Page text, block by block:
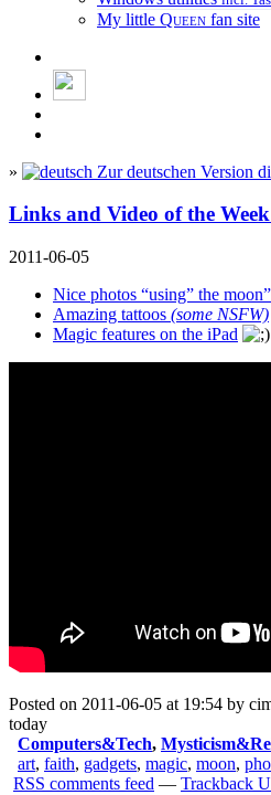
My little Queen fan site
» Zur deutschen Version
Links and Video of the
2011-06-05
Nice photos “using” the moon”
Amazing tattoos (some NSFW)
Magic features on the iPad
Posted on 2011-06-05 at 19:54 by
today
Computers&Tech,
art, faith, gadgets, magic, moon,
RSS comments feed — Trackback